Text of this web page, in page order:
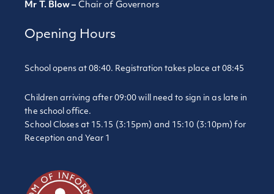
Mr T. Blow – Chair of Governors
Opening Hours
School opens at 08:40. Registration takes place at 08:45
Children arriving after 09:00 will need to sign in as late in
the school office.
School Closes at 15.15 (3:15pm) and 15:10 (3:10pm) for
Reception and Year 1